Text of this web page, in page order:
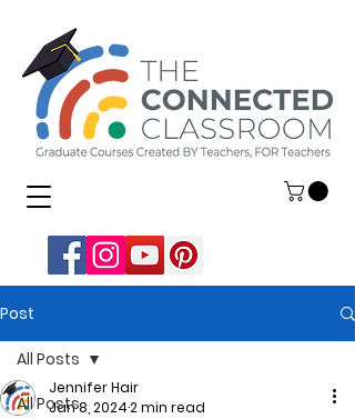
Post
All Posts
All Posts
Jennifer Hair
Jan 8, 20242 min read